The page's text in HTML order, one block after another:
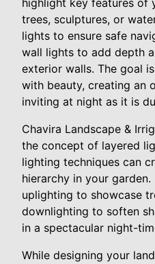
trees, sculptures, or
lights to ensure safe
wall lights to add depth
exterior walls. The goal
with beauty, creating an
inviting at night as it is
Chavira Landscape &
the concept of layered
lighting techniques can
hierarchy in your
uplighting to showcase
downlighting to soften
in a spectacular night-
While designing your